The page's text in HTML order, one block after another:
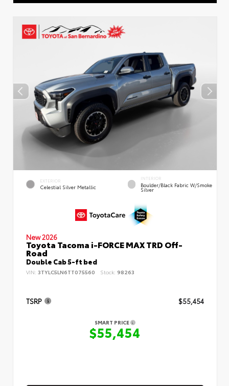
EXTERIOR
Celestial Silver Metallic
INTERIOR
Boulder/Black Fabric W/Smoke
Silver
New 2026
Toyota Tacoma i-FORCE MAX TRD Off-
Road
Double Cab 5-ft bed
VIN: 3TYLC5LN6TT075560 Stock: 98263
TSRP $55,454
SMART PRICE
$55,454